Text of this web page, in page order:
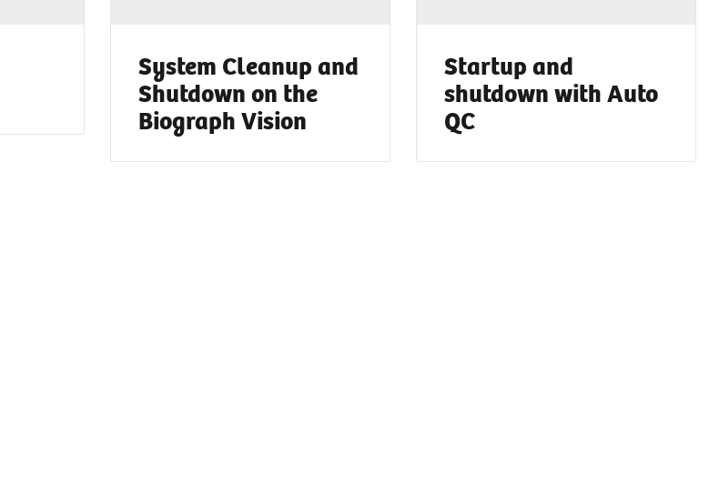
System Cleanup and
Shutdown on the
Biograph Vision
Startup and
shutdown with Auto
QC